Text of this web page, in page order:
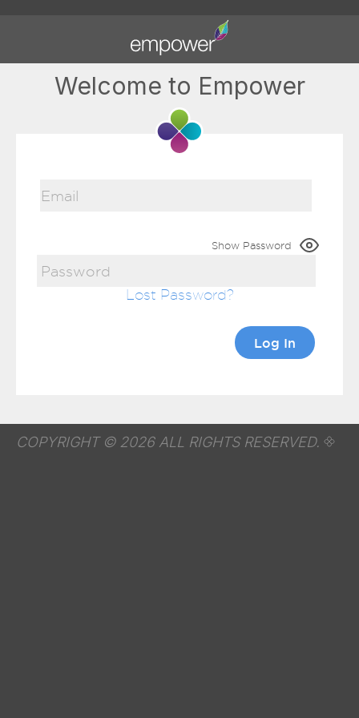
Welcome to Empower
Show Password
Lost Password
COPYRIGHT © 2026 ALL RIGHTS RESERVED.